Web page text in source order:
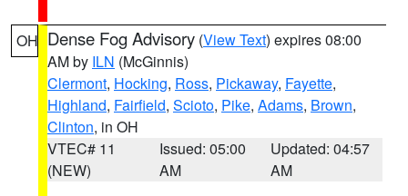
OH Dense Fog Advisory (View Text) expires 08:00
AM by ILN (McGinnis)
Clermont, Hocking, Ross, Pickaway, Fayette,
Highland, Fairfield, Scioto, Pike, Adams, Brown,
Clinton, in OH
VTEC# 11
(NEW)
Issued: 05:00
AM
Updated: 04:57
AM